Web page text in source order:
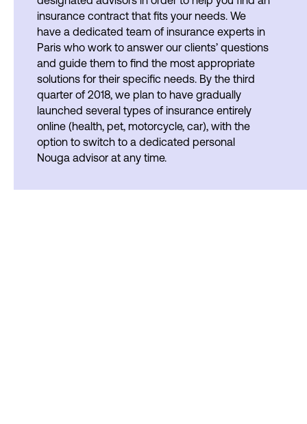
insurance contract that fits your needs. We
have a dedicated team of insurance experts in
Paris who work to answer our clients’ questions
and guide them to find the most appropriate
solutions for their specific needs. By the third
quarter of 2018, we plan to have gradually
launched several types of insurance entirely
online (health, pet, motorcycle, car), with the
option to switch to a dedicated personal
Nouga advisor at any time.